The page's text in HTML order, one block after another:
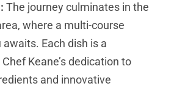
The journey culminates in the
where a multi-course
Each dish is a
Keane’s dedication to
and innovative